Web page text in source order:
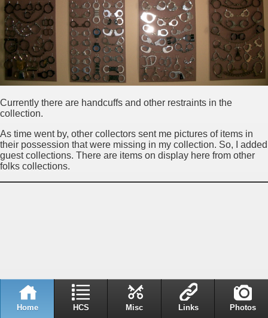
Currently there are handcuffs and other restraints in the
collection.
As time went by, other collectors sent me pictures of items in
their possession that were missing in my collection. So, I added
guest collections. There are items on display here from other
folks collections.
Home HCS Misc Links Photos